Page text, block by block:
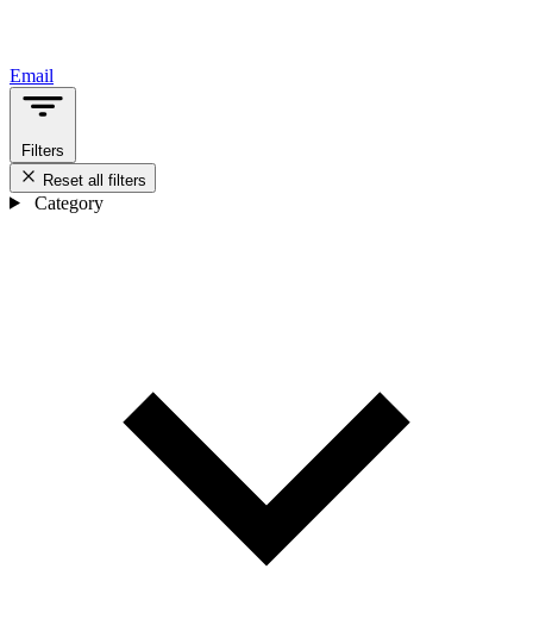
Email
Filters
Reset all filters
Category